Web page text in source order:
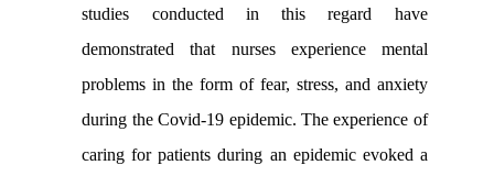
studies conducted in this regard have
demonstrated that nurses experience mental
problems in the form of fear, stress, and anxiety
during the Covid-19 epidemic. The experience of
caring for patients during an epidemic evoked a